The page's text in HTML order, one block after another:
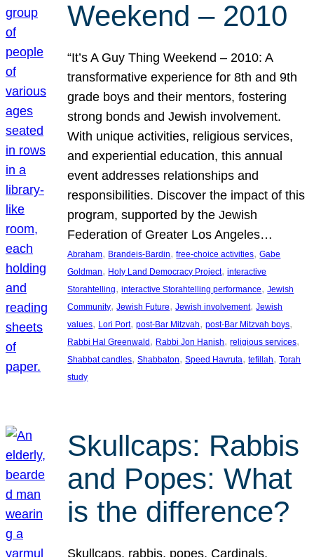
Weekend – 2010
“It’s A Guy Thing Weekend – 2010: A
transformative experience for 8th and 9th
grade boys and their mentors, fostering
strong bonds and Jewish involvement.
With unique activities, religious services,
and experiential education, this annual
event addresses relationships and
responsibilities. Discover the impact of this
program, supported by the Jewish
Federation of Greater Los Angeles…
Abraham, Brandeis-Bardin, free-choice activities, Gabe
Goldman, Holy Land Democracy Project, interactive
Storahtelling, interactive Storahtelling performance, Jewish
Community, Jewish Future, Jewish involvement, Jewish
values, Lori Port, post-Bar Mitzvah, post-Bar Mitzvah boys
Rabbi Hal Greenwald , Rabbi Jon Hanish, religious services
Shabbat candles, Shabbaton, Speed Havruta, tefillah, Torah
study
Skullcaps: Rabbis
and Popes: What
is the difference?
Skullcaps, rabbis, popes, Cardinals,